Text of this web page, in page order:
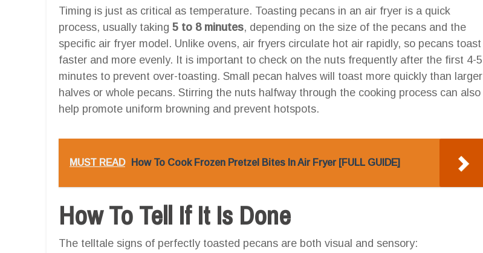
Timing is just as critical as temperature. Toasting pecans in an air fryer is a quick
process, usually taking 5 to 8 minutes, depending on the size of the pecans and the
specific air fryer model. Unlike ovens, air fryers circulate hot air rapidly, so pecans toast
faster and more evenly. It is important to check on the nuts frequently after the first 4-5
minutes to prevent over-toasting. Small pecan halves will toast more quickly than larger
halves or whole pecans. Stirring the nuts halfway through the cooking process can also
help promote uniform browning and prevent hotspots.
MUST READ How To Cook Frozen Pretzel Bites In Air Fryer [FULL GUIDE]
How To Tell If It Is Done
The telltale signs of perfectly toasted pecans are both visual and sensory: